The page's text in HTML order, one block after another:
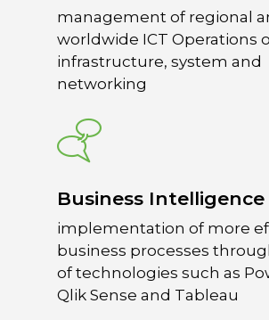
management of regional
worldwide ICT Operations
infrastructure, system and
networking
Business Intelligence
implementation of more
business processes
of technologies such as
Qlik Sense and Tableau